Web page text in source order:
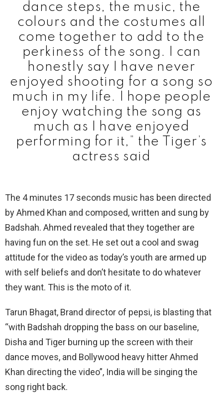
dance steps, the music, the
colours and the costumes all
come together to add to the
perkiness of the song. I can
honestly say I have never
enjoyed shooting for a song so
much in my life. I hope people
enjoy watching the song as
much as I have enjoyed
performing for it,” the Tiger’s
actress said
The 4 minutes 17 seconds music has been directed
by Ahmed Khan and composed, written and sung by
Badshah. Ahmed revealed that they together are
having fun on the set. He set out a cool and swag
attitude for the video as today’s youth are armed up
with self beliefs and don’t hesitate to do whatever
they want. This is the moto of it.
Tarun Bhagat, Brand director of pepsi, is blasting that
“with Badshah dropping the bass on our baseline,
Disha and Tiger burning up the screen with their
dance moves, and Bollywood heavy hitter Ahmed
Khan directing the video”, India will be singing the
song right back.